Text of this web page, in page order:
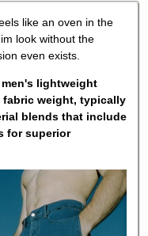
like an oven in the
look without the
even exists.
men's lightweight
fabric weight, typically
blends that include
for superior